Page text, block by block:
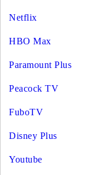
Netflix
HBO Max
Paramount Plus
Peacock TV
FuboTV
Disney Plus
Youtube